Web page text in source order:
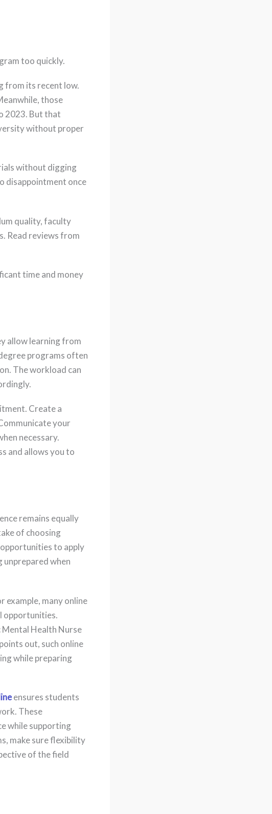
too quickly.
from its recent low.
those
2023. But that
without proper
without digging
disappointment once
quality, faculty
Read reviews from
time and money
allow learning from
programs often
The workload can
Create a
your
necessary.
and allows you to
remains equally
of choosing
to apply
unprepared when
example, many online
opportunities.
Mental Health Nurse
out, such online
while preparing
ensures students
These
while supporting
make sure flexibility
of the field